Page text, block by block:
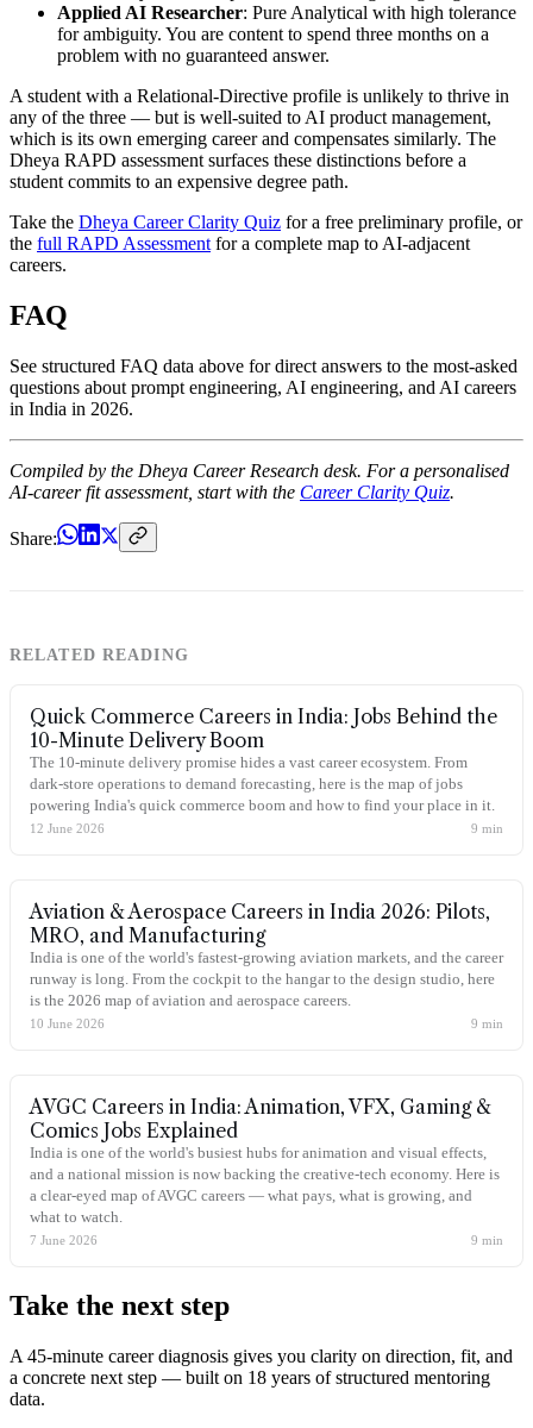
Applied AI Researcher: Pure Analytical with high tolerance
for ambiguity. You are content to spend three months on a
problem with no guaranteed answer.
A student with a Relational-Directive profile is unlikely to thrive in
any of the three — but is well-suited to AI product management,
which is its own emerging career and compensates similarly. The
Dheya RAPD assessment surfaces these distinctions before a
student commits to an expensive degree path.
Take the Dheya Career Clarity Quiz for a free preliminary profile, or
the full RAPD Assessment for a complete map to AI-adjacent
careers.
FAQ
See structured FAQ data above for direct answers to the most-asked
questions about prompt engineering, AI engineering, and AI careers
in India in 2026.
Compiled by the Dheya Career Research desk. For a personalised
AI-career fit assessment, start with the Career Clarity Quiz.
Share:
RELATED READING
Quick Commerce Careers in India: Jobs Behind the
10-Minute Delivery Boom
The 10-minute delivery promise hides a vast career ecosystem. From
dark-store operations to demand forecasting, here is the map of jobs
powering India's quick commerce boom and how to find your place in it.
12 June 2026 9 min
Aviation & Aerospace Careers in India 2026: Pilots,
MRO, and Manufacturing
India is one of the world's fastest-growing aviation markets, and the career
runway is long. From the cockpit to the hangar to the design studio, here
is the 2026 map of aviation and aerospace careers.
10 June 2026 9 min
AVGC Careers in India: Animation, VFX, Gaming &
Comics Jobs Explained
India is one of the world's busiest hubs for animation and visual effects,
and a national mission is now backing the creative-tech economy. Here is
a clear-eyed map of AVGC careers — what pays, what is growing, and
what to watch.
7 June 2026 9 min
Take the next step
A 45-minute career diagnosis gives you clarity on direction, fit, and
a concrete next step — built on 18 years of structured mentoring
data.